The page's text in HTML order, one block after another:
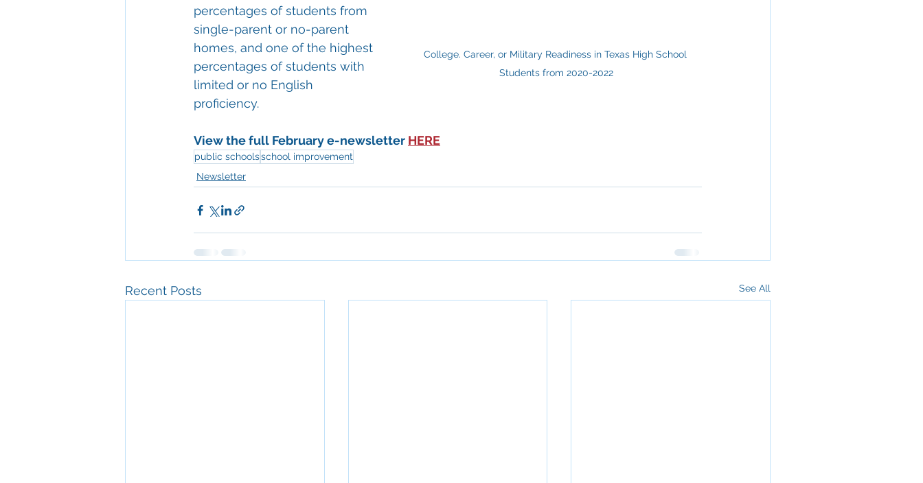
College. Career, or Military Readiness in Texas High School
Students from 2020-2022
percentages of students from
single-parent or no-parent
homes, and one of the highest
percentages of students with
limited or no English
proficiency.
View the full February e-newsletter HERE
public schoolsschool improvement
Newsletter
Recent Posts See All